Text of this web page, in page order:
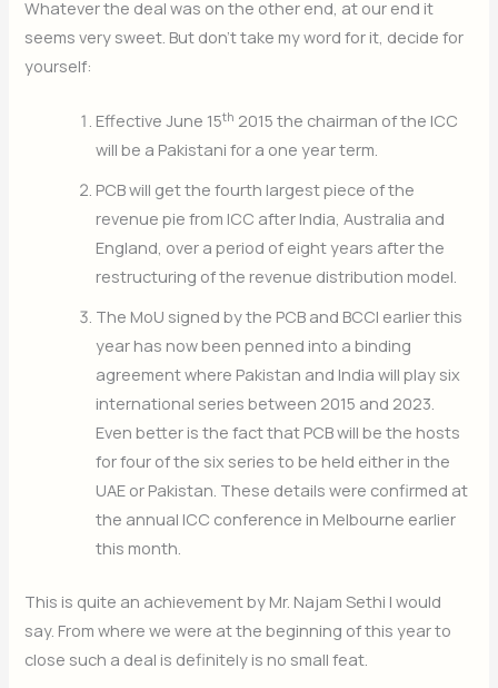
Whatever the deal was on the other end, at our end it
seems very sweet. But don’t take my word for it, decide for
yourself:
Effective June 15th 2015 the chairman of the ICC
will be a Pakistani for a one year term.
PCB will get the fourth largest piece of the
revenue pie from ICC after India, Australia and
England, over a period of eight years after the
restructuring of the revenue distribution model.
The MoU signed by the PCB and BCCI earlier this
year has now been penned into a binding
agreement where Pakistan and India will play six
international series between 2015 and 2023.
Even better is the fact that PCB will be the hosts
for four of the six series to be held either in the
UAE or Pakistan. These details were confirmed at
the annual ICC conference in Melbourne earlier
this month.
This is quite an achievement by Mr. Najam Sethi I would
say. From where we were at the beginning of this year to
close such a deal is definitely is no small feat.